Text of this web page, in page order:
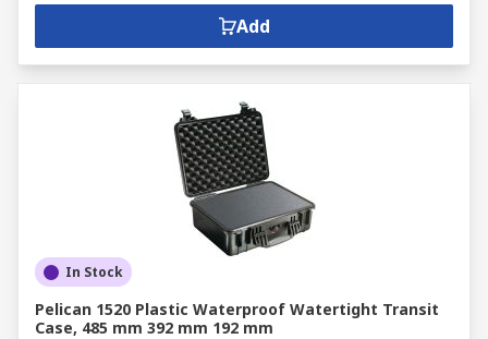
Add
In Stock
Pelican 1520 Plastic Waterproof Watertight Transit
Case, 485 mm 392 mm 192 mm